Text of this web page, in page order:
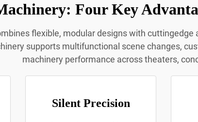
Four Key
flexible, modular designs with
supports multifunctional scene changes,
machinery performance across theaters,
Silent Precision